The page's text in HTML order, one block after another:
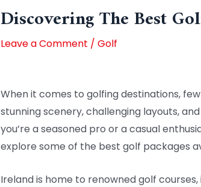
Discovering The Best
Leave a Comment / Golf
When it comes to golfing destinations,
stunning scenery, challenging layouts,
you’re a seasoned pro or a casual
explore some of the best golf packages
Ireland is home to renowned golf